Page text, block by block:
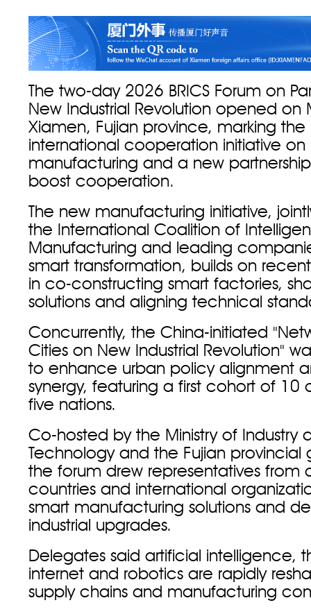
The two-day 2026 BRICS Forum on
New Industrial Revolution opened on
Xiamen, Fujian province, marking
international cooperation initiative on
manufacturing and a new
boost cooperation.
The new manufacturing initiative,
the International Coalition of
Manufacturing and leading
smart transformation, builds on recent
in co-constructing smart factories,
solutions and aligning technical
Concurrently, the China-initiated
Cities on New Industrial Revolution"
to enhance urban policy alignment
synergy, featuring a first cohort of 10
five nations.
Co-hosted by the Ministry of Industry
Technology and the Fujian provincial
the forum drew representatives from
countries and international
smart manufacturing solutions and
industrial upgrades.
Delegates said artificial intelligence,
internet and robotics are rapidly
supply chains and manufacturing